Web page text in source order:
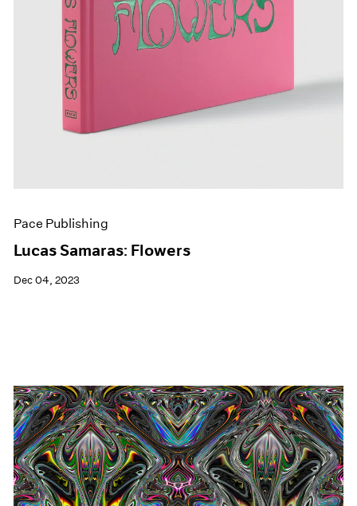
Pace Publishing
Lucas Samaras: Flowers
Dec 04, 2023